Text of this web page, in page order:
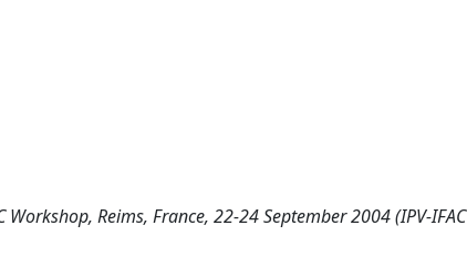
Reims, France, 22-24 September 2004 (IPV-IFAC